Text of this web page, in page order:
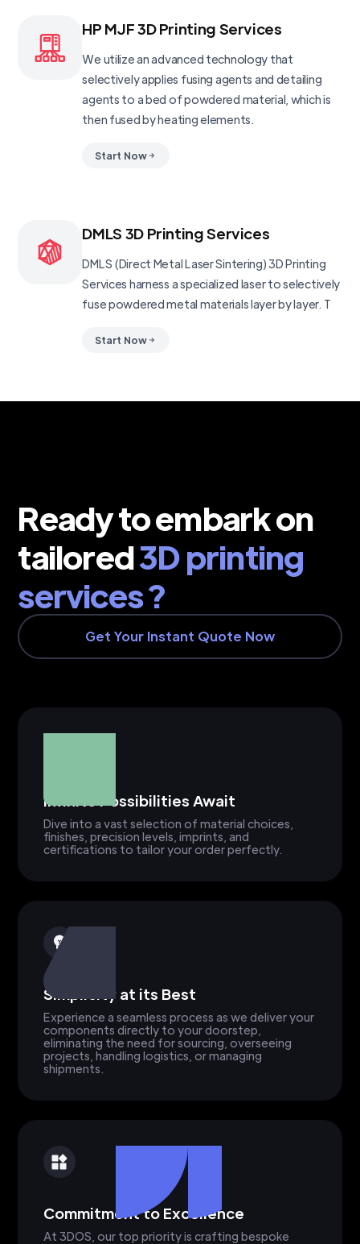
HP MJF 3D Printing Services
We utilize an advanced technology that
selectively applies fusing agents and detailing
agents to a bed of powdered material, which is
then fused by heating elements.
Start Now
DMLS 3D Printing Services
DMLS (Direct Metal Laser Sintering) 3D Printing
Services harness a specialized laser to selectively
fuse powdered metal materials layer by layer. T
Start Now
Ready to embark on
tailored3D printing
services ?
Get Your Instant Quote Now
Infinite Possibilities Await
Dive into a vast selection of material choices,
finishes, precision levels, imprints, and
certifications to tailor your order perfectly.
Simplicity at its Best
Experience a seamless process as we deliver your
components directly to your doorstep,
eliminating the need for sourcing, overseeing
projects, handling logistics, or managing
shipments.
Commitment to Excellence
At 3DOS, our top priority is crafting bespoke